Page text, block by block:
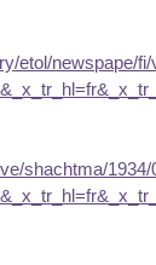
etol/newspape/
shachtma/